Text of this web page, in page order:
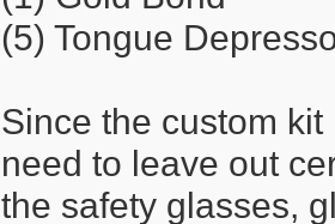
(5) Tongue
Since the custom
need to leave out
the safety glasses,